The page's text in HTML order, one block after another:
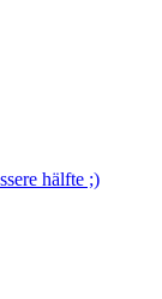
hälfte ;)